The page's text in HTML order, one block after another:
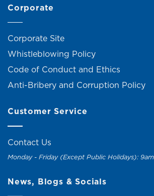
Corporate
Corporate Site
Whistleblowing Policy
Code of Conduct and Ethics
Anti-Bribery and Corruption Policy
Customer Service
Contact Us
Monday - Friday (Except Public Holidays):
News, Blogs & Socials